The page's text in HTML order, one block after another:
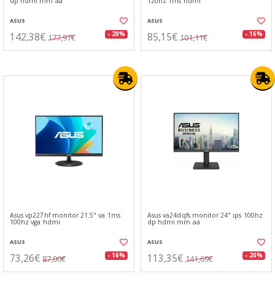
ASUS
142,38€ 177,97€ - 20%
ASUS
85,15€ 101,11€ - 16%
Asus vp227hf monitor 21.5" va 1ms
100hz vga hdmi
ASUS
73,26€ 87,00€ - 16%
Asus va24dqfs monitor 24" ips 100hz
dp hdmi mm aa
ASUS
113,35€ 141,69€ - 20%